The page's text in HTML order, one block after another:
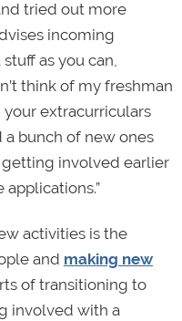
tried out more
incoming
as you can,
think of my freshman
your extracurriculars
bunch of new ones
getting involved earlier
activities is the
and making new
of transitioning to
involved with a